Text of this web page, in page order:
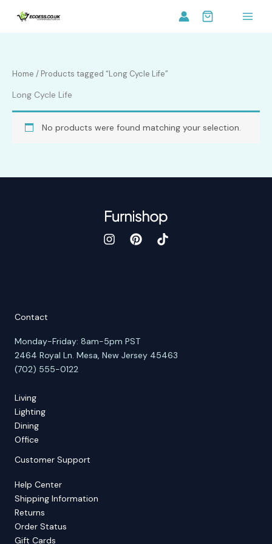
Home / Products tagged “Long Cycle Life”
Long Cycle Life
No products were found matching your selection.
Contact
Monday-Friday: 8am-5pm PST
2464 Royal Ln. Mesa, New Jersey 45463
(702) 555-0122
Living
Lighting
Dining
Office
Customer Support
Help Center
Shipping Information
Returns
Order Status
Gift Cards